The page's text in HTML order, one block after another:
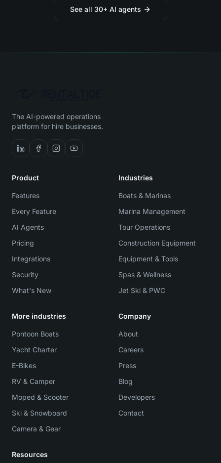
See all 30+ AI agents
The AI-powered operations
platform for hire businesses.
Product
Features
Every Feature
AI Agents
Pricing
Integrations
Security
What's New
Industries
Boats & Marinas
Marina Management
Tour Operations
Construction Equipment
Equipment & Tools
Spas & Wellness
Jet Ski & PWC
More industries
Pontoon Boats
Yacht Charter
E-Bikes
RV & Camper
Moped & Scooter
Ski & Snowboard
Camera & Gear
Company
About
Careers
Press
Blog
Developers
Contact
Resources